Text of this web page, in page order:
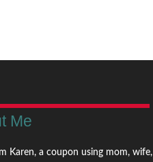
Me
Karen, a coupon using mom, wife,